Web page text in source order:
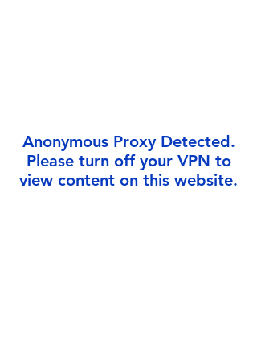
Anonymous Proxy Detected.
Please turn off your VPN to
view content on this website.